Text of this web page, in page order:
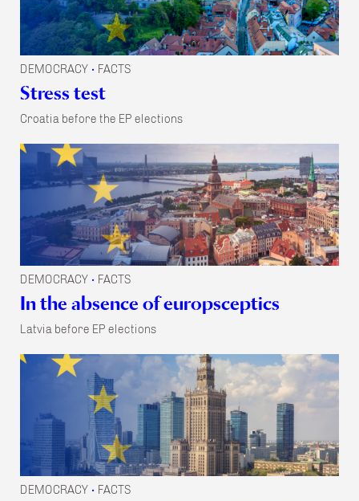
DEMOCRACY • FACTS
Stress test
Croatia before the EP elections
DEMOCRACY • FACTS
In the absence of europsceptics
Latvia before EP elections
DEMOCRACY • FACTS